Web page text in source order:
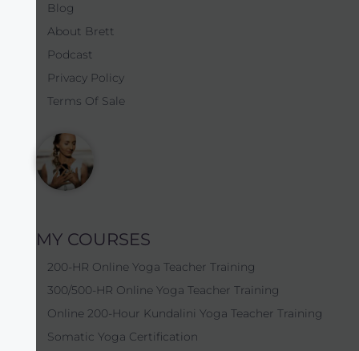
Blog
About Brett
Podcast
Privacy Policy
Terms Of Sale
MY COURSES
200-HR Online Yoga Teacher Training
300/500-HR Online Yoga Teacher Training
Online 200-Hour Kundalini Yoga Teacher Training
Somatic Yoga Certification